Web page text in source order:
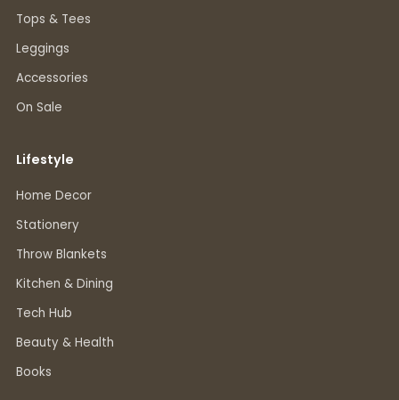
Tops & Tees
Leggings
Accessories
On Sale
Lifestyle
Home Decor
Stationery
Throw Blankets
Kitchen & Dining
Tech Hub
Beauty & Health
Books